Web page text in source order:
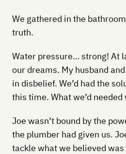
We gathered in the
truth.
Water pressure… strong! At
our dreams. My husband
in disbelief. We’d had the
this time. What we’d needed
Joe wasn’t bound by the
the plumber had given us.
tackle what we believed